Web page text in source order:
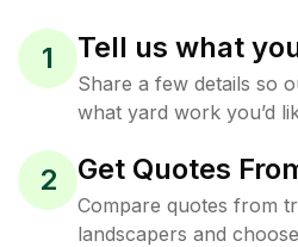
1 Tell us what
Share a few details so
what yard work you’d
2 Get Quotes
Compare quotes from
landscapers and